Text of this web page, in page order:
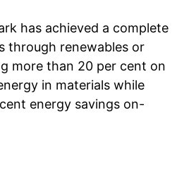
has achieved a complete
through renewables or
more than 20 per cent on
in materials while
energy savings on-